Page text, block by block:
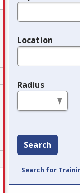
Legend
Location
Radius
Search
Search for